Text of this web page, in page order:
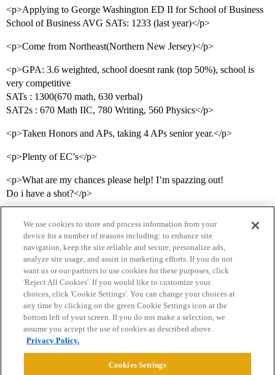
<p>Applying to George Washington ED II for School of Business
School of Business AVG SATs: 1233 (last year)</p>
<p>Come from Northeast(Northern New Jersey)</p>
<p>GPA: 3.6 weighted, school doesnt rank (top 50%), school is
very competitive
SATs : 1300(670 math, 630 verbal)
SAT2s : 670 Math IIC, 780 Writing, 560 Physics</p>
<p>Taken Honors and APs, taking 4 APs senior year.</p>
<p>Plenty of EC’s</p>
<p>What are my chances please help! I’m spazzing out!
Do i have a shot?</p>
Home Categories Guidelines Terms of Service
Privacy Policy
Powered byDiscourse
We use cookies to store and process information from your
device for a number of reasons including: to enhance site
navigation, keep the site reliable and secure, personalize ads,
analyze site usage, and assist in marketing efforts. If you do not
want us or our partners to use cookies for these purposes, click
'Reject All Cookies'. If you would like to customize your
choices, click 'Cookie Settings'. You can change your choices at
any time by clicking on the green Cookie Settings icon at the
bottom left of your screen. If you do not make a selection, we
assume you accept the use of cookies as described above.
Privacy Policy.
Cookies Settings